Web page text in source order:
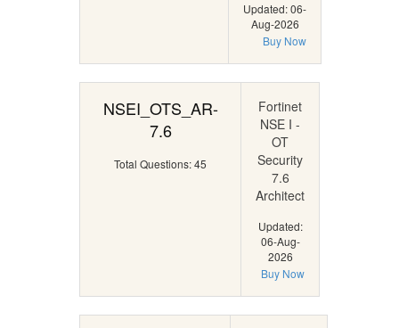
Updated: 06-
Aug-2026
Buy Now
NSEI_OTS_AR-
7.6
Total Questions: 45
Fortinet
NSE I -
OT
Security
7.6
Architect
Updated:
06-Aug-
2026
Buy Now